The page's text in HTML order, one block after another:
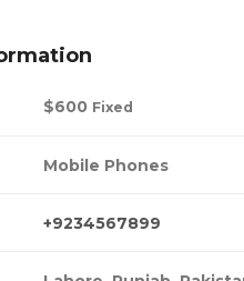
$600 Fixed
Mobile Phones
+9234567899